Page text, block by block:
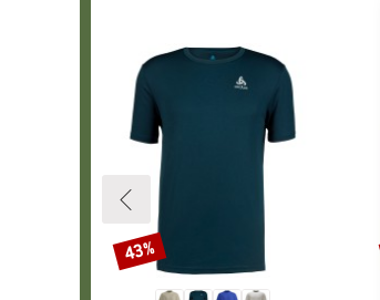
Discount
43%